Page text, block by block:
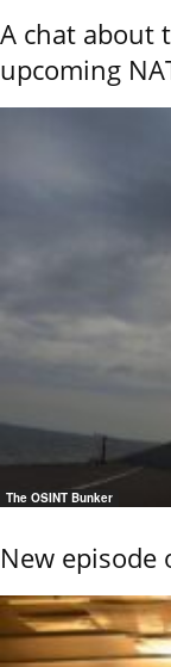
A chat about
upcoming
The OSINT Bunker
New episode